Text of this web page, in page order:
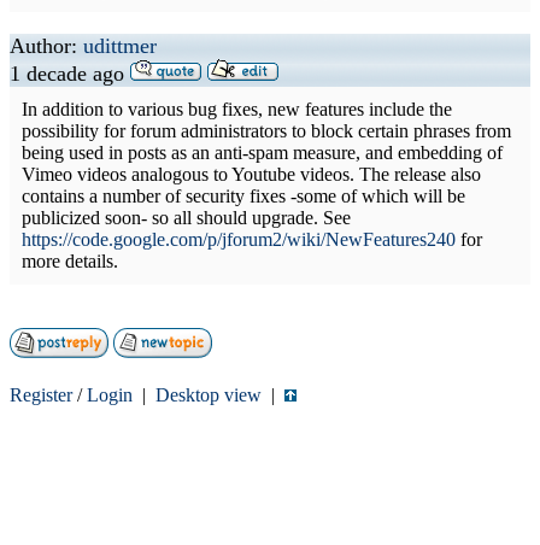
Author: udittmer
1 decade ago
In addition to various bug fixes, new features include the
possibility for forum administrators to block certain phrases from
being used in posts as an anti-spam measure, and embedding of
Vimeo videos analogous to Youtube videos. The release also
contains a number of security fixes -some of which will be
publicized soon- so all should upgrade. See
https://code.google.com/p/jforum2/wiki/NewFeatures240 for
more details.
Register/Login | Desktop view |